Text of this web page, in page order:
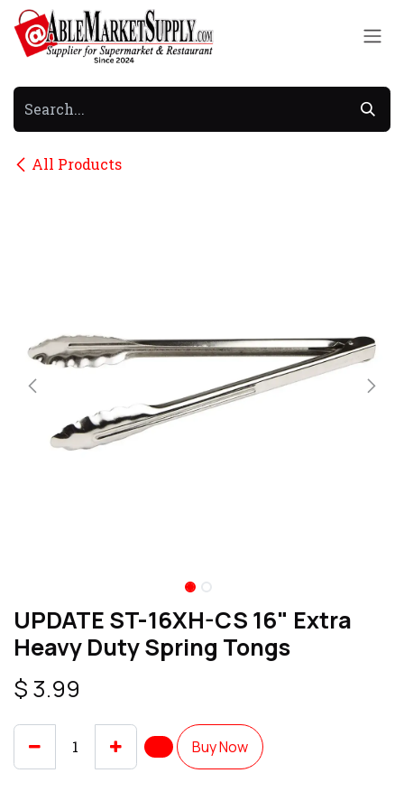
Skip to Content
All Products
UPDATE ST-16XH-CS 16" Extra
Heavy Duty Spring Tongs
$ 3.99
Buy Now